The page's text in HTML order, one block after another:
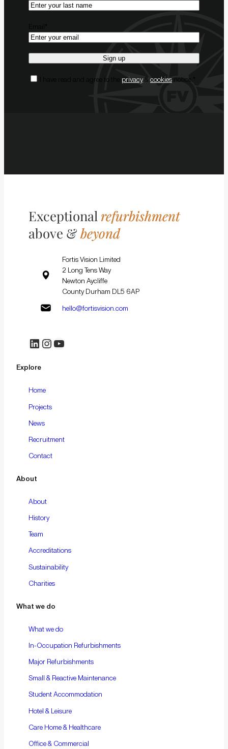
ConsentI have read and agree to the privacy& cookies notice.
Exceptional refurbishment
above & beyond
Fortis Vision Limited
2 Long Tens Way
Newton Aycliffe
County Durham DL5 6AP
hello@fortisvision.com
LinkedIn
Instagram
YouTube
Explore
Home
Projects
News
Recruitment
Contact
About
About
History
Team
Accreditations
Sustainability
Charities
What we do
What we do
In-Occupation Refurbishments
Major Refurbishments
Small & Reactive Maintenance
Student Accommodation
Hotel & Leisure
Care Home & Healthcare
Office & Commercial